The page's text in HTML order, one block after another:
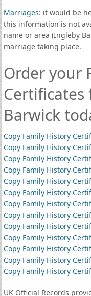
Marriages: it would be
this information is not
name or area (Ingleby
marriage taking place.
Order your
Barwick
Copy Family History
Copy Family History
Copy Family History
Copy Family History
Copy Family History
Copy Family History
Copy Family History
Copy Family History
Copy Family History
Copy Family History
Copy Family History
Copy Family History
Copy Family History
UK Official Records